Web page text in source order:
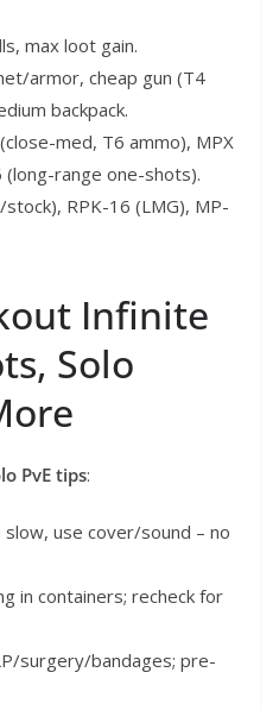
max loot gain.
armor, cheap gun (T4
backpack.
(close-med, T6 ammo), MPX
(long-range one-shots).
RPK-16 (LMG), MP-
Infinite
Solo
PvE tips:
slow, use cover/sound – no
in containers; recheck for
surgery/bandages; pre-